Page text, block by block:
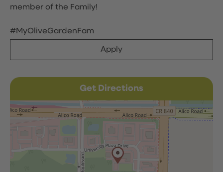
member of the Family!
#MyOliveGardenFam
Apply
Get Directions